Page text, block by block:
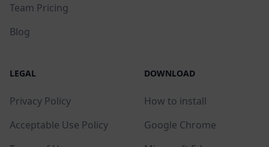
Team Pricing
Blog
LEGAL
Privacy Policy
Acceptable Use Policy
DOWNLOAD
How to install
Google Chrome